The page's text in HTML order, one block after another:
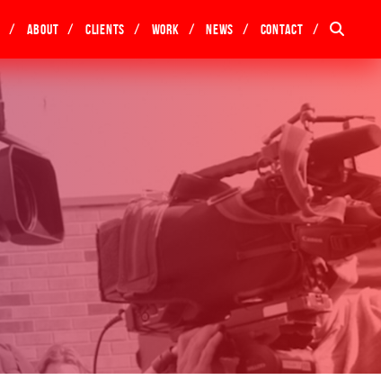
About Clients Work News Contact